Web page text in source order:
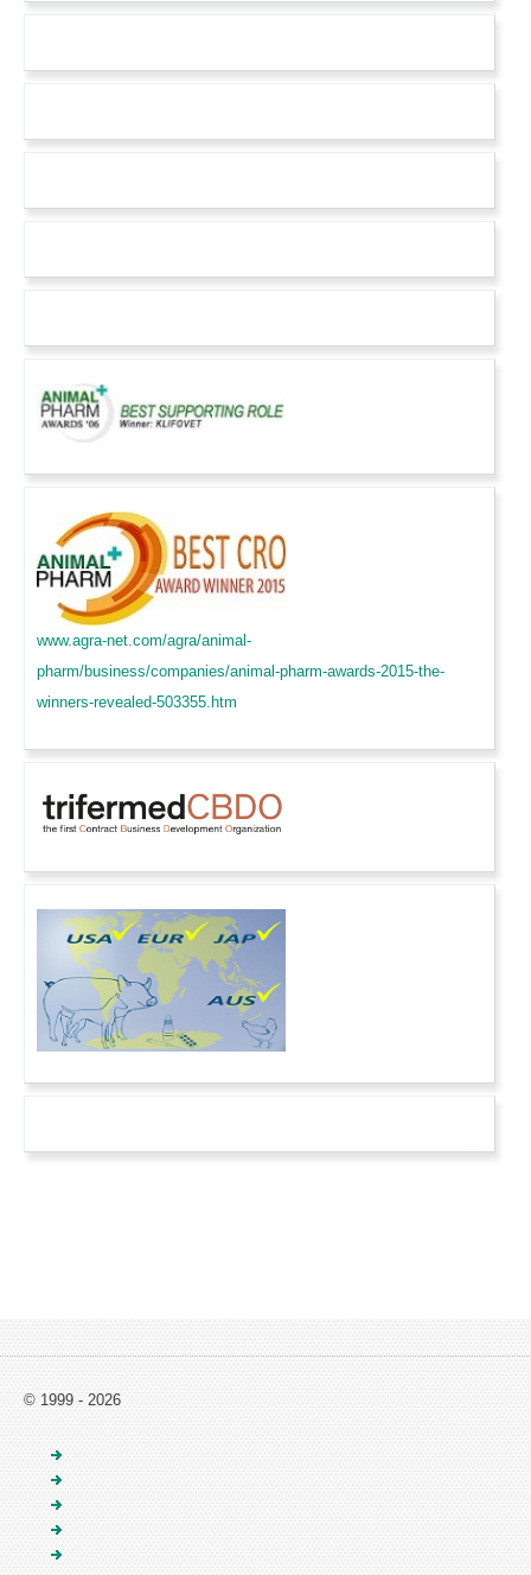
www.agra-net.com/agra/animal-
pharm/business/companies/animal-pharm-awards-2015-the-
winners-revealed-503355.htm
© 1999 - 2026